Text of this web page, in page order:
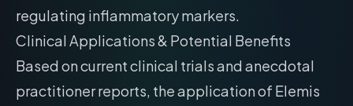
regulating inflammatory markers.
Clinical Applications & Potential Benefits
Based on current clinical trials and anecdotal
practitioner reports, the application of Elemis